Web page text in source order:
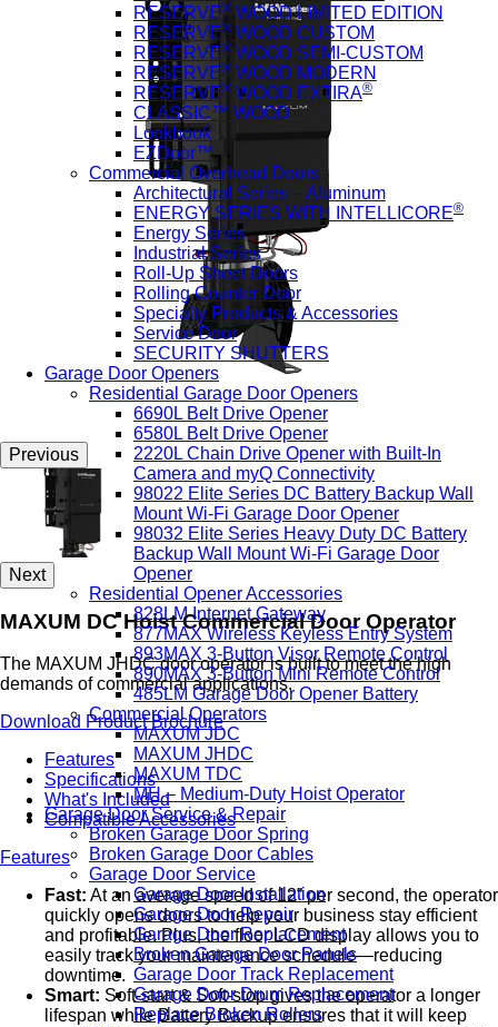
RESERVE® WOOD LIMITED EDITION
RESERVE® WOOD CUSTOM
RESERVE® WOOD SEMI-CUSTOM
RESERVE® WOOD MODERN
RESERVE® WOOD EXTIRA®
CLASSIC™ WOOD
Lookbook
EZDoor™
Commercial Overhead Doors
Architectural Series – Aluminum
ENERGY SERIES WITH INTELLICORE®
Energy Series
Industrial Series
Roll-Up Sheet Doors
Rolling Counter Door
Specialty Products & Accessories
Service Door
SECURITY SHUTTERS
Garage Door Openers
Residential Garage Door Openers
6690L Belt Drive Opener
6580L Belt Drive Opener
2220L Chain Drive Opener with Built-In
Camera and myQ Connectivity
98022 Elite Series DC Battery Backup Wall
Mount Wi-Fi Garage Door Opener
98032 Elite Series Heavy Duty DC Battery
Backup Wall Mount Wi-Fi Garage Door
Opener
Residential Opener Accessories
828LM Internet Gateway
877MAX Wireless Keyless Entry System
893MAX 3-Button Visor Remote Control
890MAX 3-Button Mini Remote Control
485LM Garage Door Opener Battery
Commercial Operators
MAXUM JDC
MAXUM JHDC
MAXUM TDC
MH – Medium-Duty Hoist Operator
Garage Door Service & Repair
Broken Garage Door Spring
Broken Garage Door Cables
Garage Door Service
Garage Door Installation
Garage Door Repair
Garage Door Replacement
Broken Garage Door Panels
Garage Door Track Replacement
Garage Door Drum Replacement
Replace Broken Rollers
Previous
Next
MAXUM DC Hoist Commercial Door Operator
The MAXUM JHDC door operator is built to meet the high
demands of commercial applications.
Download Product Brochure
Features
Specifications
What's Included
Compatible Accessories
Features
Fast: At an average speed of 12” per second, the operator
quickly opens doors to help your business stay efficient
and profitable. Plus, the floor LCD display allows you to
easily track your maintenance schedule—reducing
downtime.
Smart: Soft-start & Soft-stop gives the operator a longer
lifespan while Battery Backup ensures that it will keep